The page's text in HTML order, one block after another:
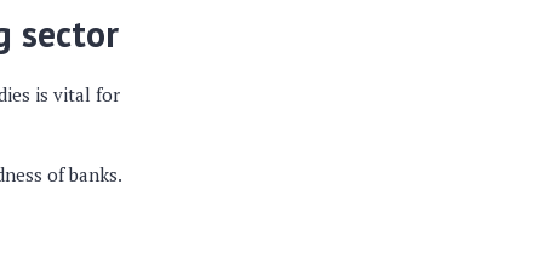
sector
is vital for
of banks.